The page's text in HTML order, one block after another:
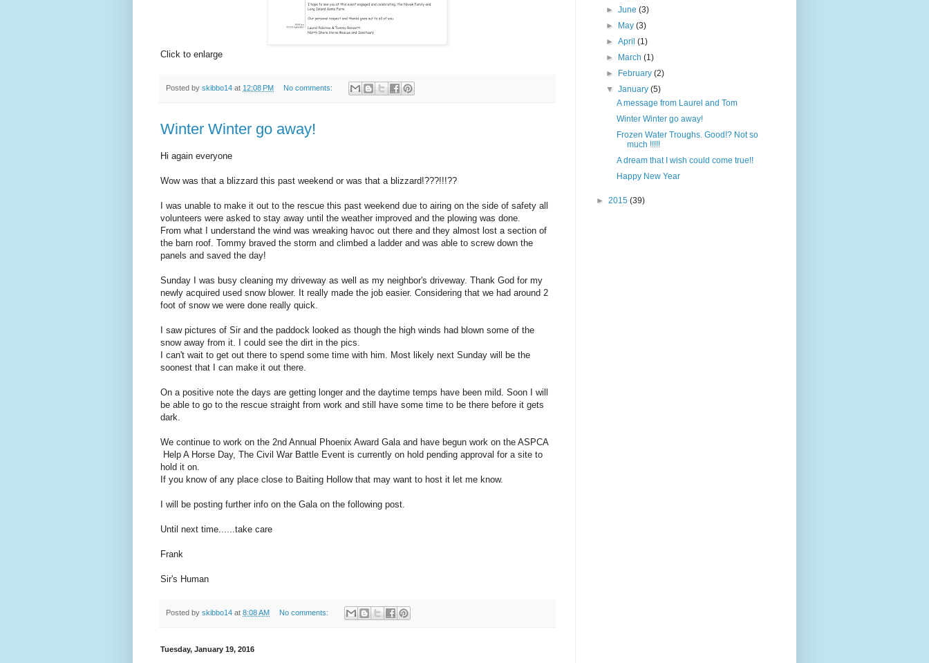
Click to enlarge
Posted by skibbo14 at 12:08 PM No comments:
Winter Winter go away!
Hi again everyone
Wow was that a blizzard this past weekend or was that a blizzard!???!!!??
I was unable to make it out to the rescue this past weekend due to airing on the side of safety all
volunteers were asked to stay away until the weather improved and the plowing was done.
From what I understand the wind was wreaking havoc out there and they almost lost a section of
the barn roof. Tommy braved the storm and climbed a ladder and was able to screw down the
panels and saved the day!
Sunday I was busy cleaning my driveway as well as my neighbor's driveway. Thank God for my
newly acquired used snow blower. It really made the job easier. Considering that we had around 2
foot of snow we were done really quick.
I saw pictures of Sir and the paddock looked as though the high winds had blown some of the
snow away from it. I could see the dirt in the pics.
I can't wait to get out there to spend some time with him. Most likely next Sunday will be the
soonest that I can make it out there.
On a positive note the days are getting longer and the daytime temps have been mild. Soon I will
be able to go to the rescue straight from work and still have some time to be there before it gets
dark.
We continue to work on the 2nd Annual Phoenix Award Gala and have begun work on the ASPCA
Help A Horse Day, The Civil War Battle Event is currently on hold pending approval for a site to
hold it on.
If you know of any place close to Baiting Hollow that may want to host it let me know.
I will be posting further info on the Gala on the following post.
Until next time......take care
Frank
Sir's Human
Posted by skibbo14 at 8:08 AM No comments:
Tuesday, January 19, 2016
►June(3)
►
May(3)
►April(1)
►
March(1)
►
February(2)
▼January(5)
A message from Laurel and Tom
Winter Winter go away!
Frozen Water Troughs. Good!? Not so
much !!!!!
A dream that I wish could come true!!
Happy New Year
► 2015 (39)